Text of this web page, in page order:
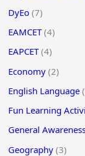
DyEo (7)
EAMCET(4)
EAPCET(4)
Economy (2)
English Language
Fun Learning
General
Geography (3)